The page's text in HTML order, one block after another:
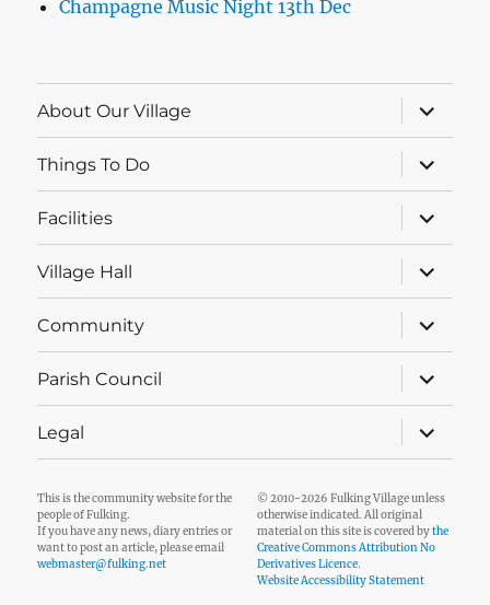
Champagne Music Night 13th Dec
About Our Village
expand
child
menu
Things To Do
expand
child
menu
Facilities
expand
child
menu
Village Hall
expand
child
menu
Community
expand
child
menu
Parish Council
expand
child
menu
Legal
expand
child
menu
This is the community website for the
people of Fulking.
If you have any news, diary entries or
want to post an article, please email
webmaster@fulking.net
© 2010-2026 Fulking Village unless
otherwise indicated. All original
material on this site is covered bythe
Creative Commons Attribution No
Derivatives Licence.
Website Accessibility Statement